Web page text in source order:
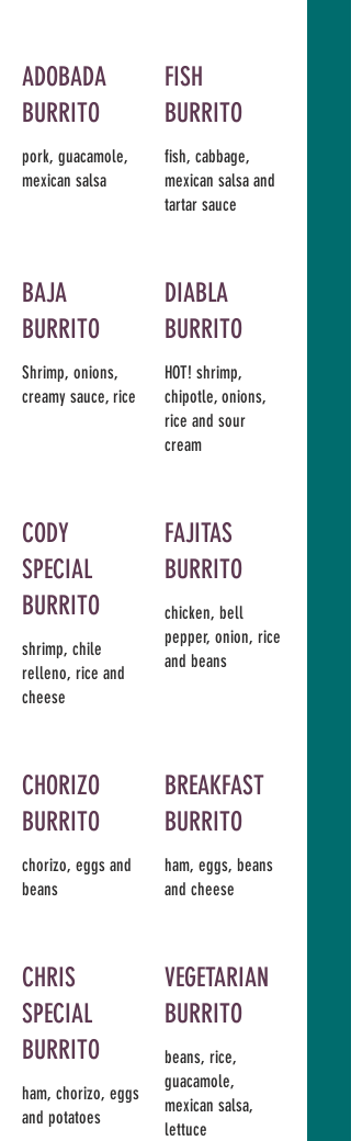
ADOBADA
BURRITO
pork, guacamole,
mexican salsa
FISH
BURRITO
fish, cabbage,
mexican salsa and
tartar sauce
BAJA
BURRITO
Shrimp, onions,
creamy sauce, rice
DIABLA
BURRITO
HOT! shrimp,
chipotle, onions,
rice and sour
cream
CODY
SPECIAL
BURRITO
shrimp, chile
relleno, rice and
cheese
FAJITAS
BURRITO
chicken, bell
pepper, onion, rice
and beans
CHORIZO
BURRITO
chorizo, eggs and
beans
BREAKFAST
BURRITO
ham, eggs, beans
and cheese
CHRIS
SPECIAL
BURRITO
ham, chorizo, eggs
and potatoes
VEGETARIAN
BURRITO
beans, rice,
guacamole,
mexican salsa,
lettuce